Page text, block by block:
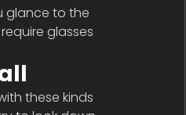
glance to the
glasses
these kinds